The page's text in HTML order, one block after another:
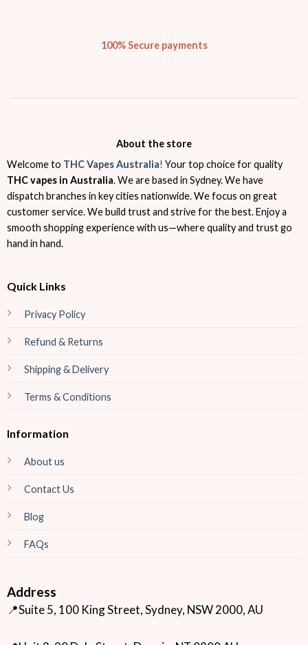
100% Secure payments
About the store
Welcome to THC Vapes Australia! Your top choice for quality
THC vapes in Australia. We are based in Sydney. We have
dispatch branches in key cities nationwide. We focus on great
customer service. We build trust and strive for the best. Enjoy a
smooth shopping experience with us—where quality and trust go
hand in hand.
Quick Links
Privacy Policy
Refund & Returns
Shipping & Delivery
Terms & Conditions
Information
About us
Contact Us
Blog
FAQs
Address
📍Suite 5, 100 King Street, Sydney, NSW 2000, AU